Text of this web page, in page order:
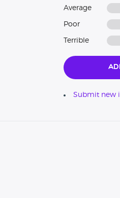
Average
Poor
Terrible
Submit new